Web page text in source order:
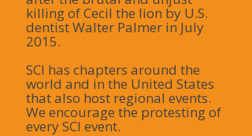
killing of Cecil the lion by U.S.
dentist Walter Palmer in July
2015.
SCI has chapters around the
world and in the United States
that also host regional events.
We encourage the protesting of
every SCI event.